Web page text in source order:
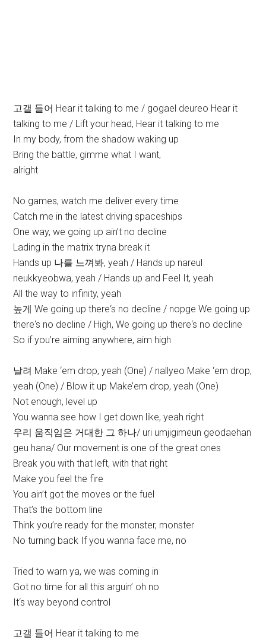
고갤 들어 Hear it talking to me / gogael deureo Hear it
talking to me / Lift your head, Hear it talking to me
In my body, from the shadow waking up
Bring the battle, gimme what I want,
alright
No games, watch me deliver every time
Catch me in the latest driving spaceships
One way, we going up ain’t no decline
Lading in the matrix tryna break it
Hands up 나를 느껴봐, yeah / Hands up nareul
neukkyeobwa, yeah / Hands up and Feel It, yeah
All the way to infinity, yeah
높게 We going up there‘s no decline / nopge We going up
there‘s no decline / High, We going up there‘s no decline
So if you’re aiming anywhere, aim high
날려 Make ‘em drop, yeah (One) / nallyeo Make ‘em drop,
yeah (One) / Blow it up Make’em drop, yeah (One)
Not enough, level up
You wanna see how I get down like, yeah right
우리 움직임은 거대한 그 하나/ uri umjigimeun geodaehan
geu hana/ Our movement is one of the great ones
Break you with that left, with that right
Make you feel the fire
You ain’t got the moves or the fuel
That’s the bottom line
Think you’re ready for the monster, monster
No turning back If you wanna face me, no
Tried to warn ya, we was coming in
Got no time for all this arguin’ oh no
It‘s way beyond control
고갤 들어 Hear it talking to me